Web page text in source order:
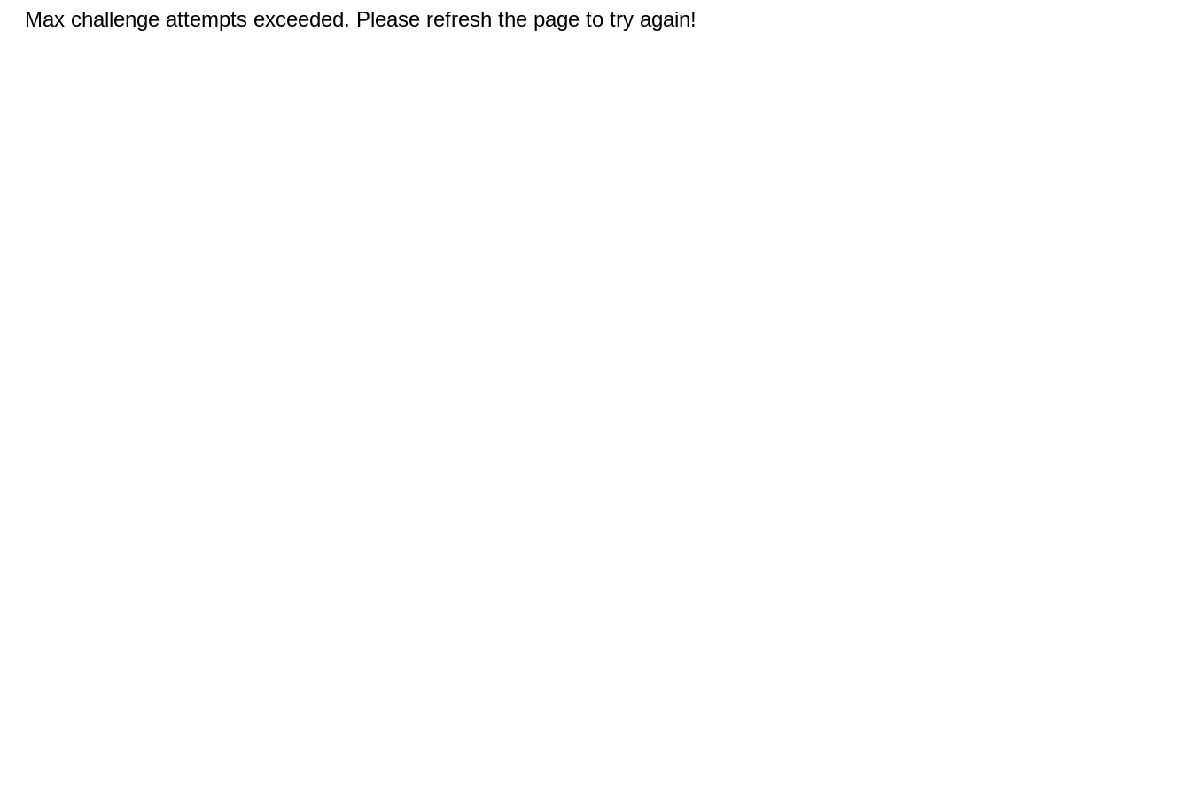
Max challenge attempts exceeded. Please refresh the page to try again!